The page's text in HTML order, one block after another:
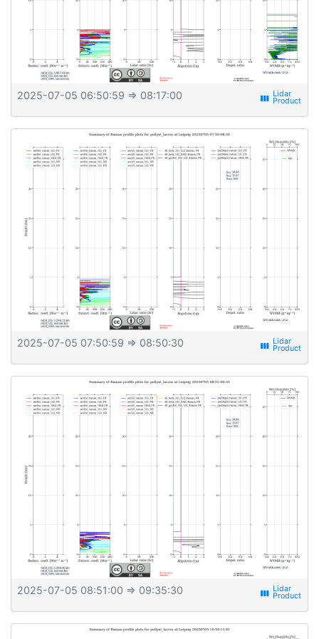
2025-07-05 06:50:59 ⇒ 08:17:00 view_week
2025-07-05 07:50:59 ⇒ 08:50:30 view_week
2025-07-05 08:51:00 ⇒ 09:35:30 view_week